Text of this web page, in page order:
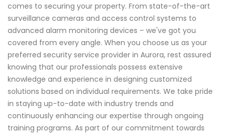
comes to securing your property. From state-of-the-art
surveillance cameras and access control systems to
advanced alarm monitoring devices – we've got you
covered from every angle. When you choose us as your
preferred security service provider in Aurora, rest assured
knowing that our professionals possess extensive
knowledge and experience in designing customized
solutions based on individual requirements. We take pride
in staying up-to-date with industry trends and
continuously enhancing our expertise through ongoing
training programs. As part of our commitment towards